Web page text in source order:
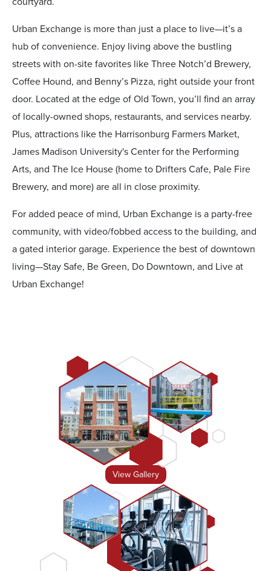
Urban Exchange is more than just a place to live—it’s a
hub of convenience. Enjoy living above the bustling
streets with on-site favorites like Three Notch’d Brewery,
Coffee Hound, and Benny’s Pizza, right outside your front
door. Located at the edge of Old Town, you’ll find an array
of locally-owned shops, restaurants, and services nearby.
Plus, attractions like the Harrisonburg Farmers Market,
James Madison University's Center for the Performing
Arts, and The Ice House (home to Drifters Cafe, Pale Fire
Brewery, and more) are all in close proximity.
For added peace of mind, Urban Exchange is a party-free
community, with video/fobbed access to the building, and
a gated interior garage. Experience the best of downtown
living—Stay Safe, Be Green, Do Downtown, and Live at
Urban Exchange!
View Gallery